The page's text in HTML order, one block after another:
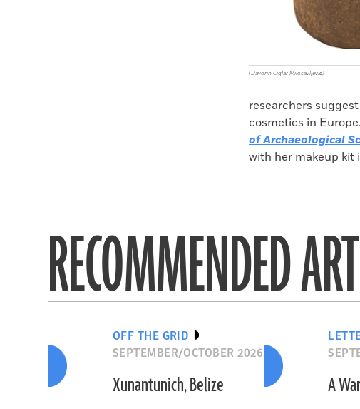
(Davorin Ciglar Milosavljević)
researchers
cosmetics in
of Archaeological
with her makeup kit
RECOMMENDED
OFF THE GRID
SEPTEMBER/OCTOBER 2026
Xunantunich, Belize A